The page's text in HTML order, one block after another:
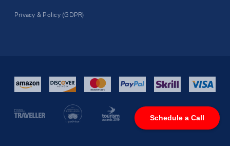
Schedule a Call
Privacy & Policy (GDPR)